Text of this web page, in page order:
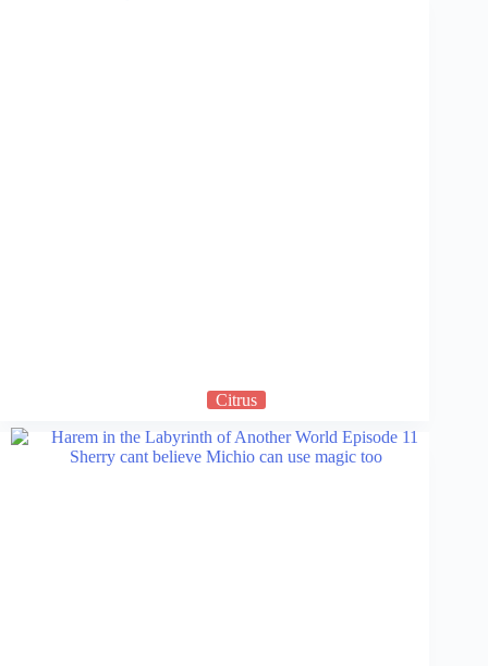
Citrus